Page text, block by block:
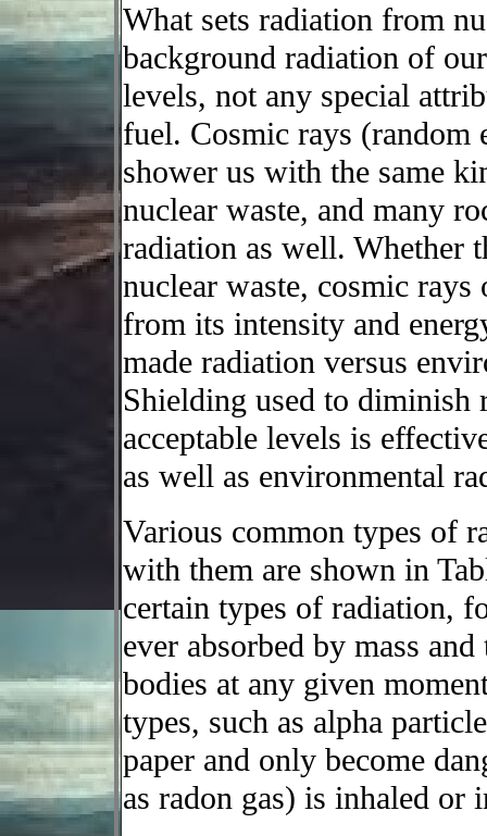
What sets radiation from
background radiation of
levels, not any special
fuel. Cosmic rays (random
shower us with the same
nuclear waste, and many
radiation as well. Whether
nuclear waste, cosmic rays
from its intensity and
made radiation versus
Shielding used to diminish
acceptable levels is
as well as environmental
Various common types of
with them are shown in
certain types of radiation,
ever absorbed by mass
bodies at any given
types, such as alpha
paper and only become
as radon gas) is inhaled or